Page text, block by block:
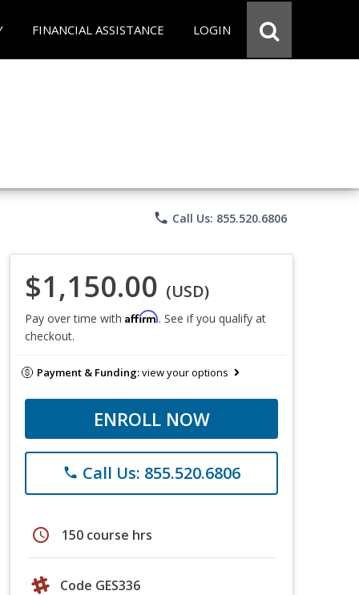
FINANCIAL ASSISTANCE LOGIN
phone Call Us: 855.520.6806
$1,150.00 (USD)
Pay over time with Affirm. See if you qualify at
checkout.
Payment & Funding:view your options
ENROLL NOW
phone Call Us: 855.520.6806
schedule 150 course hrs
Code GES336